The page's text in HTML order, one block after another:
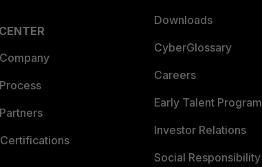
Downloads
CyberGlossary
Careers
Early Talent Program
Investor Relations
Social Responsibility